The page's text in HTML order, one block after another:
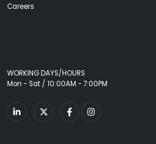
Careers
WORKING DAYS/HOURS
Mon - Sat / 10:00AM - 7:00PM